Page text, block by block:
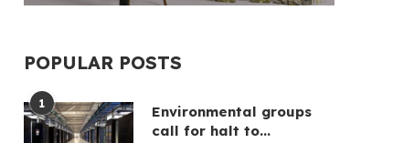
POPULAR POSTS
1
Environmental groups
call for halt to...